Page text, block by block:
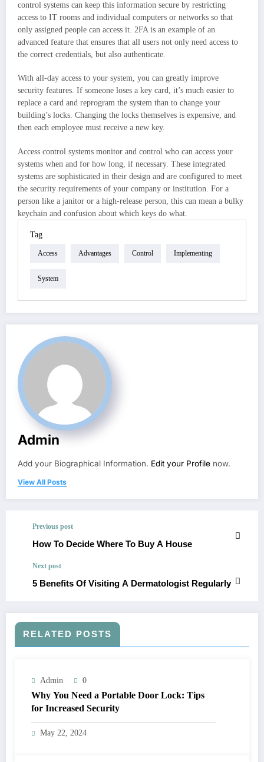
control systems can keep this information secure by restricting
access to IT rooms and individual computers or networks so that
only assigned people can access it. 2FA is an example of an
advanced feature that ensures that all users not only need access to
the correct credentials, but also authenticate.
With all-day access to your system, you can greatly improve
security features. If someone loses a key card, it’s much easier to
replace a card and reprogram the system than to change your
building’s locks. Changing the locks themselves is expensive, and
then each employee must receive a new key.
Access control systems monitor and control who can access your
systems when and for how long, if necessary. These integrated
systems are sophisticated in their design and are configured to meet
the security requirements of your company or institution. For a
person like a janitor or a high-release person, this can mean a bulky
keychain and confusion about which keys do what.
Tag
Access Advantages Control Implementing
System
Admin
Add your Biographical Information. Edit your Profile now.
View All Posts
Previous post
How To Decide Where To Buy A House
Next post
5 Benefits Of Visiting A Dermatologist Regularly
RELATED POSTS
Admin 0
Why You Need a Portable Door Lock: Tips
for Increased Security
May 22, 2024